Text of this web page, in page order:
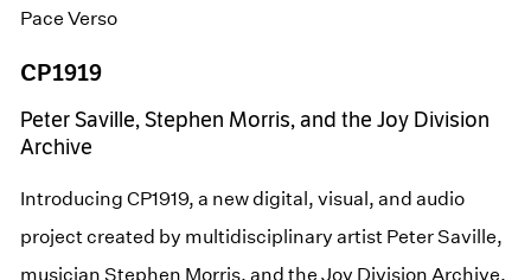
Pace Verso
CP1919
Peter Saville, Stephen Morris, and the Joy Division
Archive
Introducing CP1919, a new digital, visual, and audio
project created by multidisciplinary artist Peter Saville,
musician Stephen Morris, and the Joy Division Archive,